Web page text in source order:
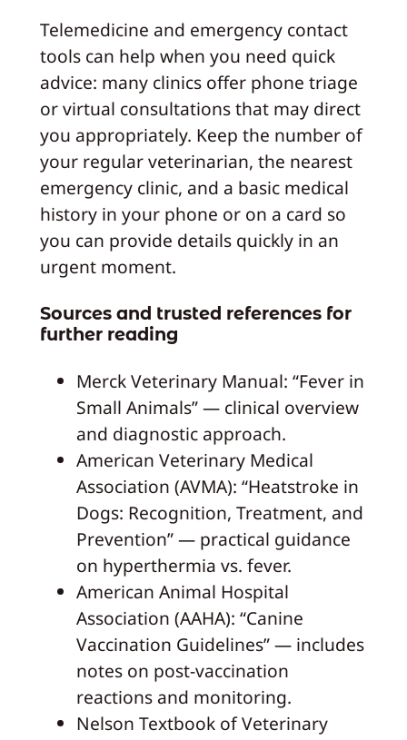
Telemedicine and emergency contact
tools can help when you need quick
advice: many clinics offer phone triage
or virtual consultations that may direct
you appropriately. Keep the number of
your regular veterinarian, the nearest
emergency clinic, and a basic medical
history in your phone or on a card so
you can provide details quickly in an
urgent moment.
Sources and trusted references for
further reading
Merck Veterinary Manual: “Fever in
Small Animals” — clinical overview
and diagnostic approach.
American Veterinary Medical
Association (AVMA): “Heatstroke in
Dogs: Recognition, Treatment, and
Prevention” — practical guidance
on hyperthermia vs. fever.
American Animal Hospital
Association (AAHA): “Canine
Vaccination Guidelines” — includes
notes on post-vaccination
reactions and monitoring.
Nelson Textbook of Veterinary